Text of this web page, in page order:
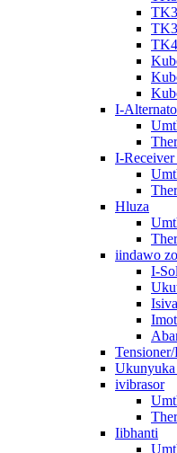
I-
I-
Hluza
iindawo
I-
ivibrasor
Iibhanti